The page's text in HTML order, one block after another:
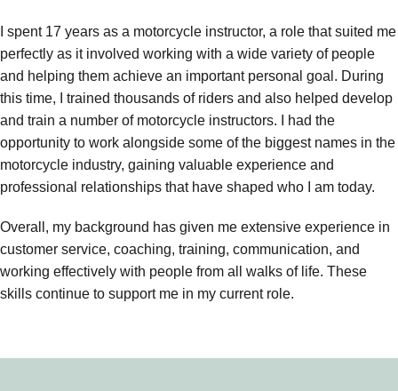
I spent 17 years as a motorcycle instructor, a role that suited me
perfectly as it involved working with a wide variety of people
and helping them achieve an important personal goal. During
this time, I trained thousands of riders and also helped develop
and train a number of motorcycle instructors. I had the
opportunity to work alongside some of the biggest names in the
motorcycle industry, gaining valuable experience and
professional relationships that have shaped who I am today.
Overall, my background has given me extensive experience in
customer service, coaching, training, communication, and
working effectively with people from all walks of life. These
skills continue to support me in my current role.